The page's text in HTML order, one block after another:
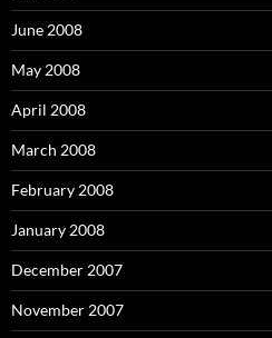
June 2008
May 2008
April 2008
March 2008
February 2008
January 2008
December 2007
November 2007